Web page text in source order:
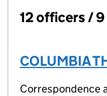
Officers:
12 officers /
COLUMBIA
Correspondence